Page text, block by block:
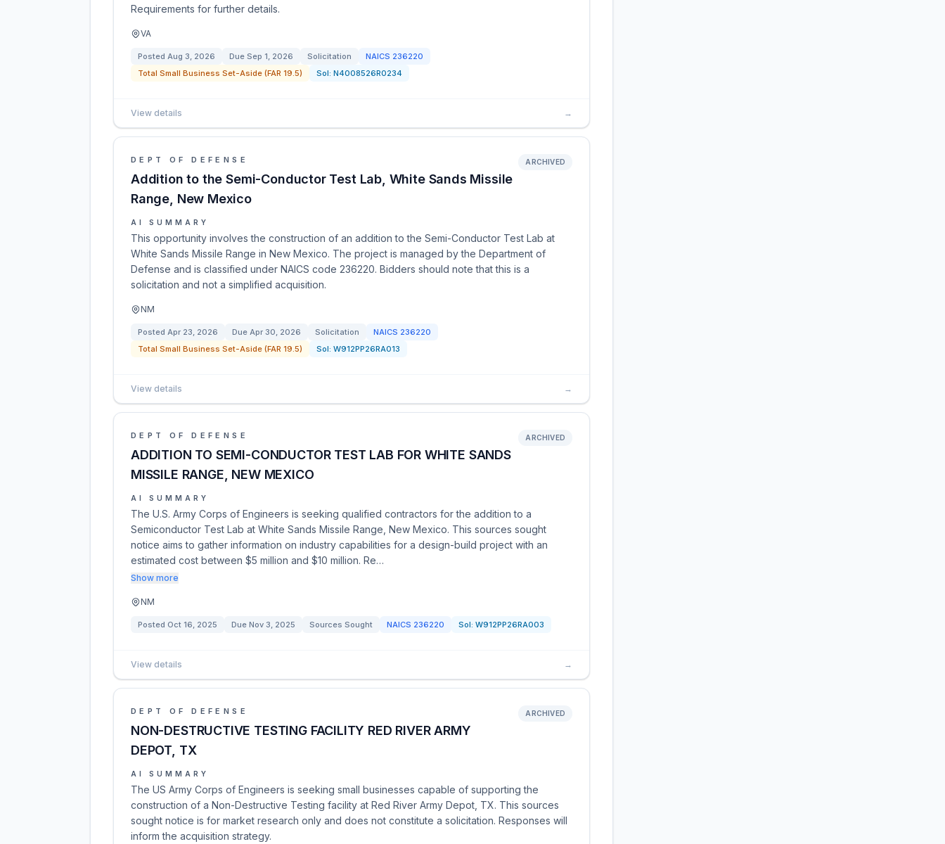
Requirements for further details.
VA
Posted Aug 3, 2026 Due Sep 1, 2026 Solicitation NAICS 236220
Total Small Business Set-Aside (FAR 19.5)
Sol: N4008526R0234
View details →
DEPT OF DEFENSE
Addition to the Semi-Conductor Test Lab, White Sands Missile
Range, New Mexico
ARCHIVED
AI SUMMARY
This opportunity involves the construction of an addition to the Semi-Conductor Test Lab at
White Sands Missile Range in New Mexico. The project is managed by the Department of
Defense and is classified under NAICS code 236220. Bidders should note that this is a
solicitation and not a simplified acquisition.
NM
Posted Apr 23, 2026 Due Apr 30, 2026 Solicitation NAICS 236220
Total Small Business Set-Aside (FAR 19.5)
Sol: W912PP26RA013
View details →
DEPT OF DEFENSE
ADDITION TO SEMI-CONDUCTOR TEST LAB FOR WHITE SANDS
MISSILE RANGE, NEW MEXICO
ARCHIVED
AI SUMMARY
The U.S. Army Corps of Engineers is seeking qualified contractors for the addition to a
Semiconductor Test Lab at White Sands Missile Range, New Mexico. This sources sought
notice aims to gather information on industry capabilities for a design-build project with an
estimated cost between $5 million and $10 million. Re…
Show more
NM
Posted Oct 16, 2025 Due Nov 3, 2025 Sources Sought NAICS 236220 Sol: W912PP26RA003
View details →
DEPT OF DEFENSE
NON-DESTRUCTIVE TESTING FACILITY RED RIVER ARMY
DEPOT, TX
ARCHIVED
AI SUMMARY
The US Army Corps of Engineers is seeking small businesses capable of supporting the
construction of a Non-Destructive Testing facility at Red River Army Depot, TX. This sources
sought notice is for market research only and does not constitute a solicitation. Responses will
inform the acquisition strategy.